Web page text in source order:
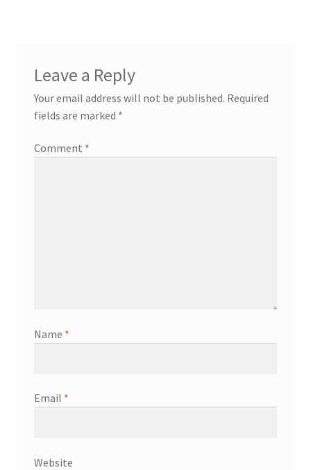
Leave a Reply
Your email address will not be published. Required
fields are marked *
Comment *
Name *
Email *
Website